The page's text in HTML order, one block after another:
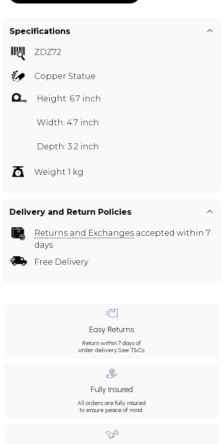
Specifications
ZDZ72
Copper Statue
Height: 6.7 inch
Width: 4.7 inch
Depth: 3.2 inch
Weight 1 kg
Delivery and Return Policies
Returns and Exchanges accepted within 7
days
Free Delivery
Easy Returns
Return within 7 days of
order delivery.See T&Cs
Fully Insured
All orders are fully insured
to ensure peace of mind.